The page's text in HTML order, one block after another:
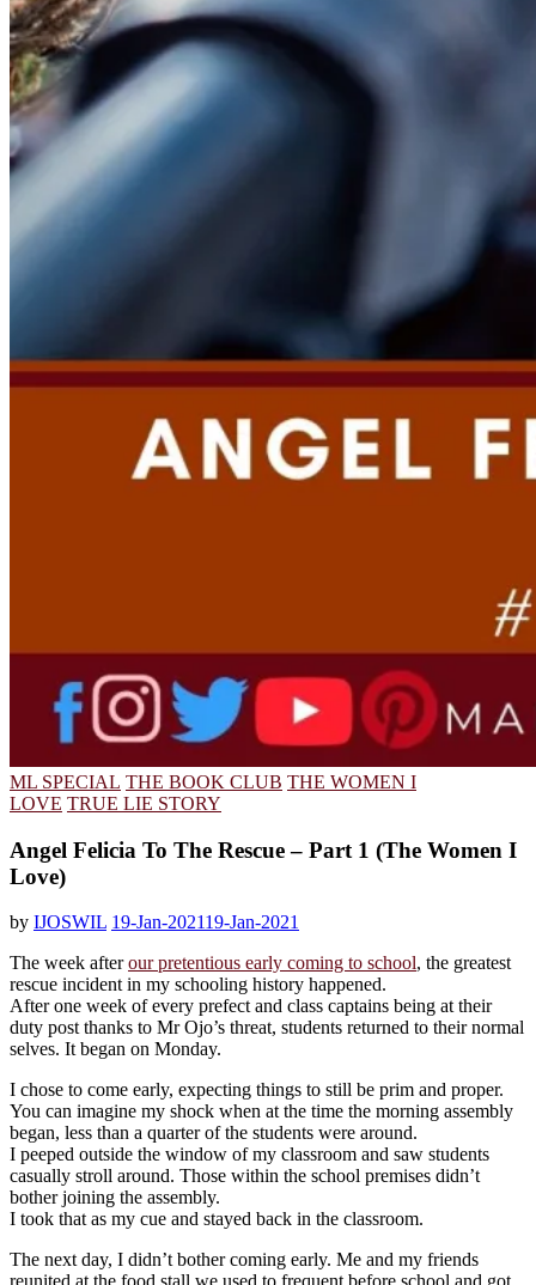
ML SPECIAL THE BOOK CLUB THE WOMEN I
LOVE TRUE LIE STORY
Angel Felicia To The Rescue – Part 1 (The Women I
Love)
by IJOSWIL 19-Jan-202119-Jan-2021
The week afterour pretentious early coming to school, the greatest
rescue incident in my schooling history happened.
After one week of every prefect and class captains being at their
duty post thanks to Mr Ojo’s threat, students returned to their normal
selves. It began on Monday.
I chose to come early, expecting things to still be prim and proper.
You can imagine my shock when at the time the morning assembly
began, less than a quarter of the students were around.
I peeped outside the window of my classroom and saw students
casually stroll around. Those within the school premises didn’t
bother joining the assembly.
I took that as my cue and stayed back in the classroom.
The next day, I didn’t bother coming early. Me and my friends